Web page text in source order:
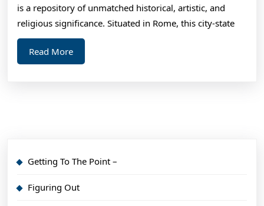
is a repository of unmatched historical, artistic, and
religious significance. Situated in Rome, this city-state
Read MoreRead
More
Getting To The Point –
Figuring Out